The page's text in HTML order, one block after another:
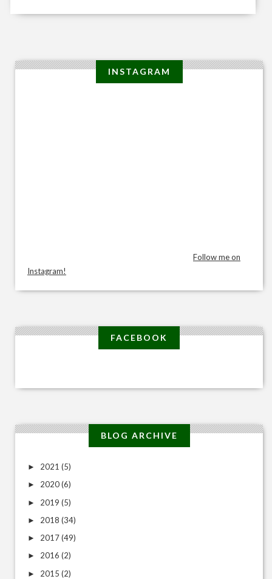
INSTAGRAM
Follow me on
Instagram!
FACEBOOK
BLOG ARCHIVE
► 2021 (5)
► 2020(6)
► 2019 (5)
► 2018 (34)
► 2017(49)
► 2016 (2)
► 2015 (2)